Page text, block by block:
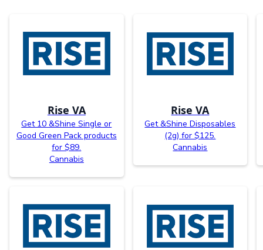
Rise VA
Get 10 &Shine Single or
Good Green Pack products
for $89.
Cannabis
Rise VA
Get &Shine Disposables
(2g) for $125.
Cannabis